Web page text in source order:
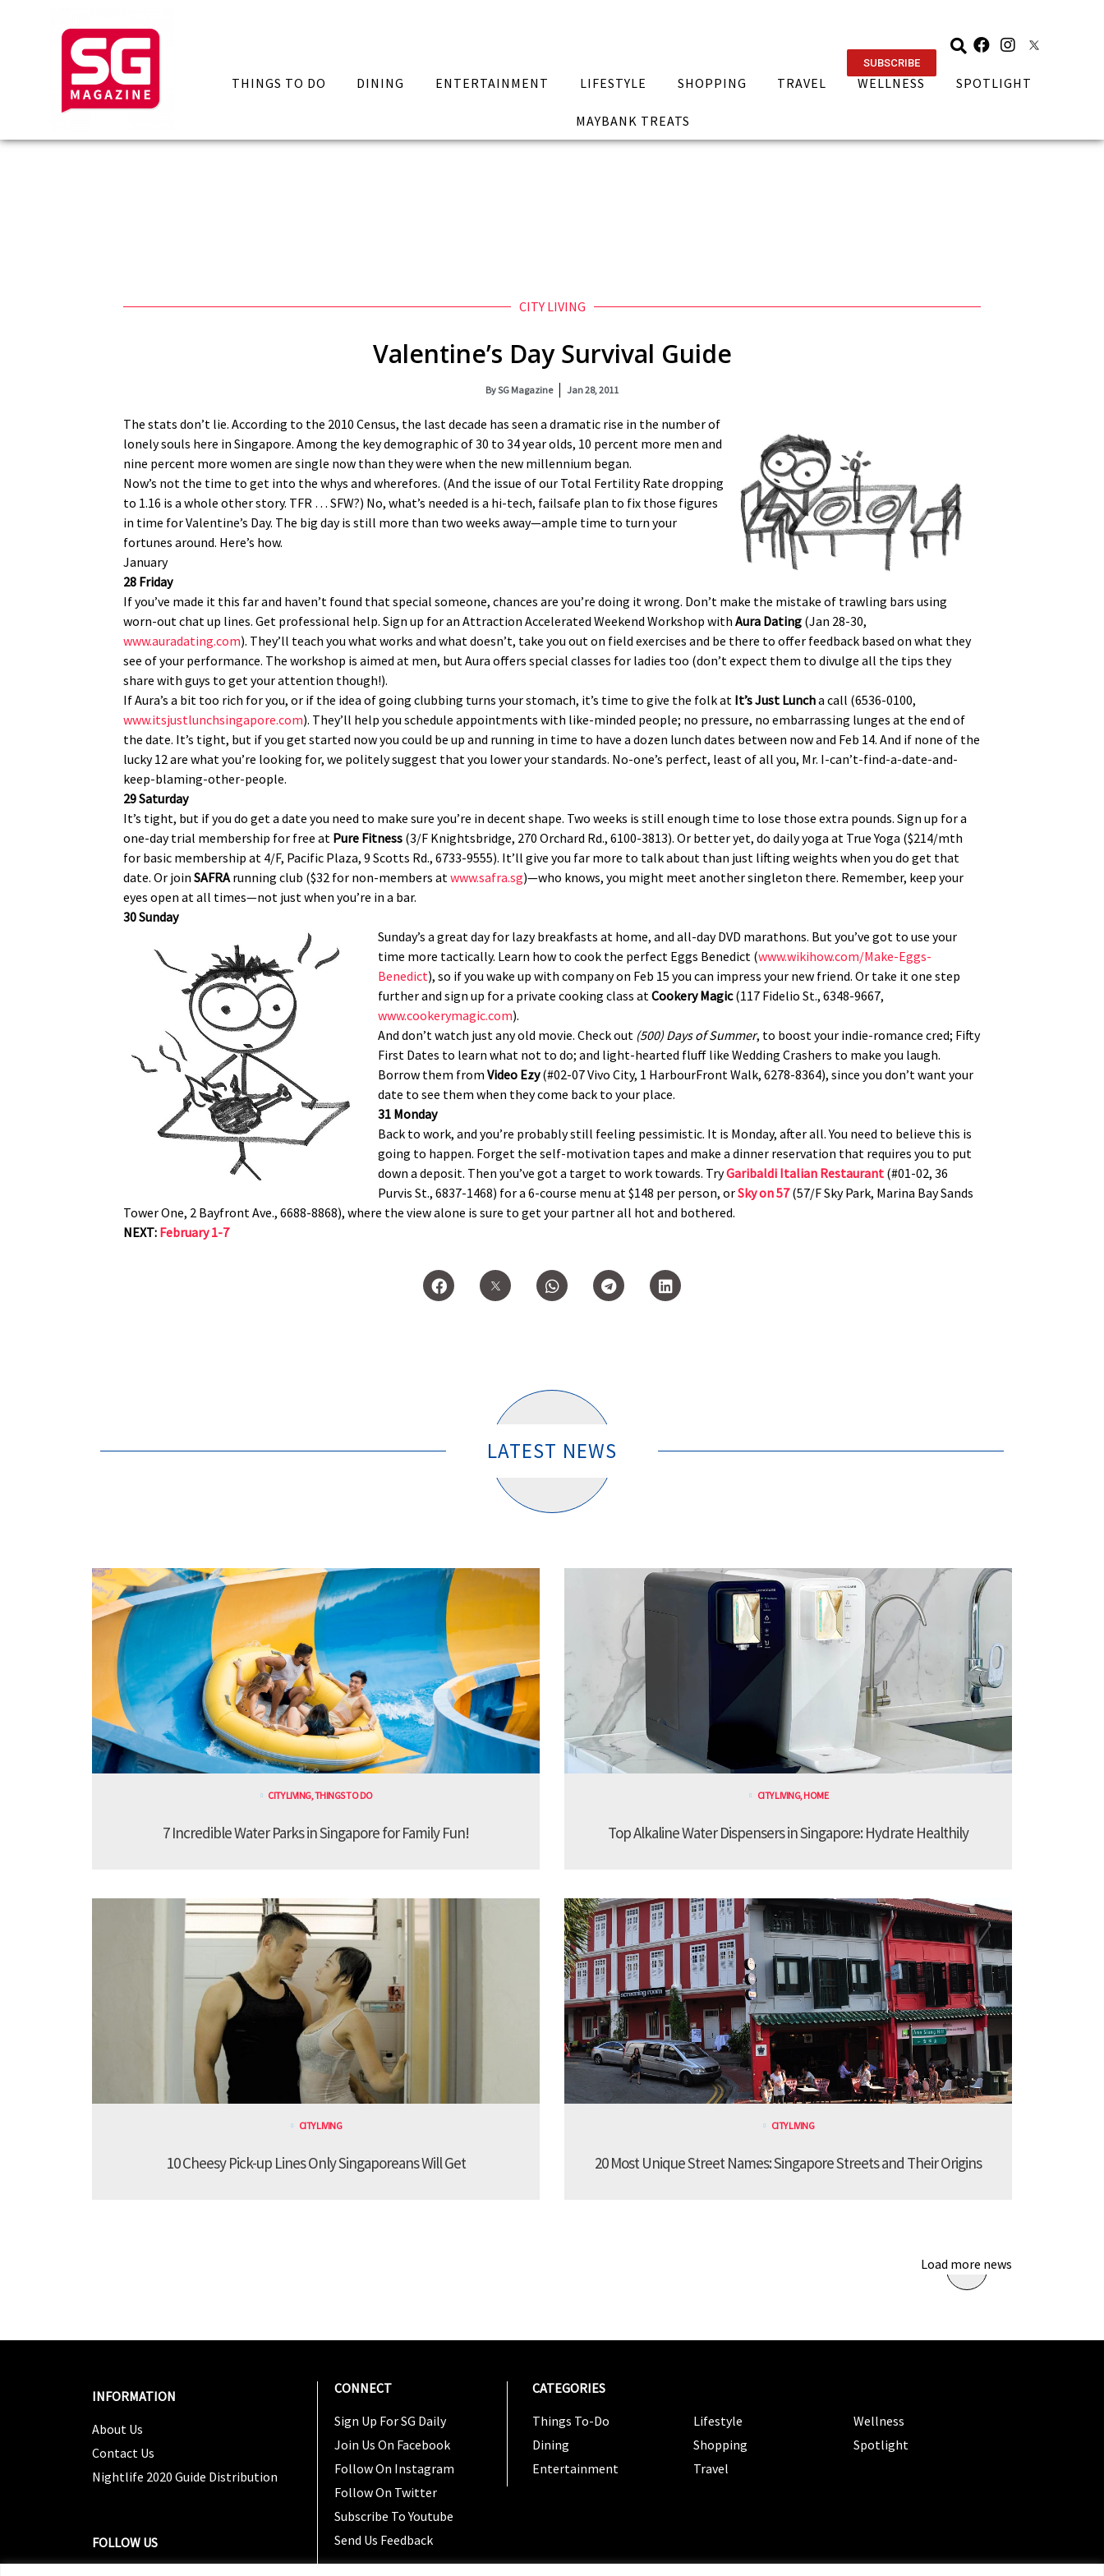
SUBSCRIBE
THINGS TO DO DINING ENTERTAINMENT LIFESTYLE SHOPPING TRAVEL WELLNESS SPOTLIGHT
MAYBANK TREATS
CITY LIVING
Valentine’s Day Survival Guide
BySG Magazine Jan 28, 2011
The stats don’t lie. According to the 2010 Census, the last decade has seen a dramatic rise in the number of
lonely souls here in Singapore. Among the key demographic of 30 to 34 year olds, 10 percent more men and
nine percent more women are single now than they were when the new millennium began.
Now’s not the time to get into the whys and wherefores. (And the issue of our Total Fertility Rate dropping
to 1.16 is a whole other story. TFR … SFW?) No, what’s needed is a hi-tech, failsafe plan to fix those figures
in time for Valentine’s Day. The big day is still more than two weeks away—ample time to turn your
fortunes around. Here’s how.
January
28 Friday
If you’ve made it this far and haven’t found that special someone, chances are you’re doing it wrong. Don’t make the mistake of trawling bars using
worn-out chat up lines. Get professional help. Sign up for an Attraction Accelerated Weekend Workshop with Aura Dating (Jan 28-30,
www.auradating.com). They’ll teach you what works and what doesn’t, take you out on field exercises and be there to offer feedback based on what they
see of your performance. The workshop is aimed at men, but Aura offers special classes for ladies too (don’t expect them to divulge all the tips they
share with guys to get your attention though!).
If Aura’s a bit too rich for you, or if the idea of going clubbing turns your stomach, it’s time to give the folk at It’s Just Luncha call (6536-0100,
www.itsjustlunchsingapore.com). They’ll help you schedule appointments with like-minded people; no pressure, no embarrassing lunges at the end of
the date. It’s tight, but if you get started now you could be up and running in time to have a dozen lunch dates between now and Feb 14. And if none of the
lucky 12 are what you’re looking for, we politely suggest that you lower your standards. No-one’s perfect, least of all you, Mr. I-can’t-find-a-date-and-
keep-blaming-other-people.
29 Saturday
It’s tight, but if you do get a date you need to make sure you’re in decent shape. Two weeks is still enough time to lose those extra pounds. Sign up for a
one-day trial membership for free at Pure Fitness (3/F Knightsbridge, 270 Orchard Rd., 6100-3813). Or better yet, do daily yoga at True Yoga ($214/mth
for basic membership at 4/F, Pacific Plaza, 9 Scotts Rd., 6733-9555). It’ll give you far more to talk about than just lifting weights when you do get that
date. Or join SAFRArunning club ($32 for non-members atwww.safra.sg)—who knows, you might meet another singleton there. Remember, keep your
eyes open at all times—not just when you’re in a bar.
30 Sunday
Sunday’s a great day for lazy breakfasts at home, and all-day DVD marathons. But you’ve got to use your
time more tactically. Learn how to cook the perfect Eggs Benedict (www.wikihow.com/Make-Eggs-
Benedict), so if you wake up with company on Feb 15 you can impress your new friend. Or take it one step
further and sign up for a private cooking class atCookery Magic(117 Fidelio St., 6348-9667,
www.cookerymagic.com).
And don’t watch just any old movie. Check out (500) Days of Summer, to boost your indie-romance cred; Fifty
First Dates to learn what not to do; and light-hearted fluff like Wedding Crashers to make you laugh.
Borrow them from Video Ezy(#02-07 Vivo City, 1 HarbourFront Walk, 6278-8364), since you don’t want your
date to see them when they come back to your place.
31 Monday
Back to work, and you’re probably still feeling pessimistic. It is Monday, after all. You need to believe this is
going to happen. Forget the self-motivation tapes and make a dinner reservation that requires you to put
down a deposit. Then you’ve got a target to work towards. TryGaribaldi Italian Restaurant (#01-02, 36
Purvis St., 6837-1468) for a 6-course menu at $148 per person, orSky on 57(57/F Sky Park, Marina Bay Sands
Tower One, 2 Bayfront Ave., 6688-8868), where the view alone is sure to get your partner all hot and bothered.
NEXT: February 1-7
LATEST NEWS
CITY LIVING,THINGS TO DO
7 Incredible Water Parks in Singapore for Family Fun!
CITY LIVING,HOME
Top Alkaline Water Dispensers in Singapore: Hydrate Healthily
CITY LIVING
10 Cheesy Pick-up Lines Only Singaporeans Will Get
CITY LIVING
20 Most Unique Street Names: Singapore Streets and Their Origins
Load more news
INFORMATION
About Us
Contact Us
Nightlife 2020 Guide Distribution
FOLLOW US
CONNECT
Sign Up For SG Daily
Join Us On Facebook
Follow On Instagram
Follow On Twitter
Subscribe To Youtube
Send Us Feedback
CATEGORIES
Things To-Do
Dining
Entertainment
Lifestyle
Shopping
Travel
Wellness
Spotlight